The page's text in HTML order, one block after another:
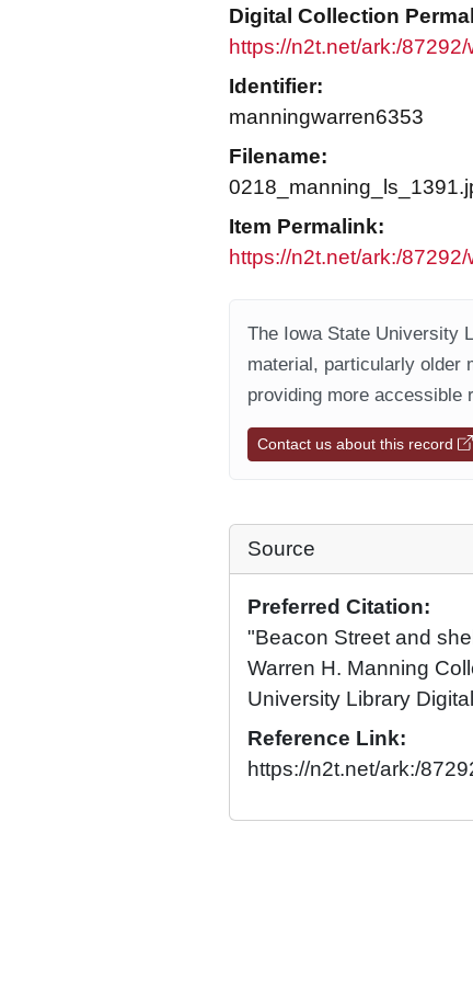
Digital Collection
https://n2t.net/ark:/
Identifier:
manningwarren6353
Filename:
Item Permalink:
https://n2t.net/ark:/
The Iowa State University
material, particularly older
providing more accessible
Contact us about this record
Source
Preferred Citation:
"Beacon Street and
Warren H. Manning
University Library
Reference Link:
https://n2t.net/ark:/